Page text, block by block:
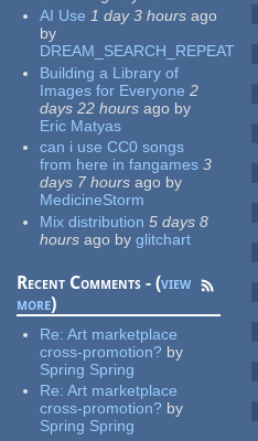
AI Use 1 day 3 hours ago
by
DREAM_SEARCH_REPEAT
Building a Library of
Images for Everyone 2
days 22 hours ago by
Eric Matyas
can i use CC0 songs
from here in fangames 3
days 7 hours ago by
MedicineStorm
Mix distribution 5 days 8
hours ago by glitchart
Recent Comments - (view
more)
Re:Art marketplace
cross-promotion? by
Spring Spring
Re:Art marketplace
cross-promotion? by
Spring Spring